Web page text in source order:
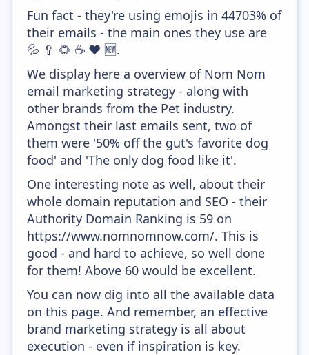
Fun fact - they're using emojis in 44703% of
their emails - the main ones they use are
💦 🥄 🌻 ☕ ❤️ 🆕.
We display here a overview of Nom Nom
email marketing strategy - along with
other brands from the Pet industry.
Amongst their last emails sent, two of
them were '50% off the gut's favorite dog
food' and 'The only dog food like it'.
One interesting note as well, about their
whole domain reputation and SEO - their
Authority Domain Ranking is 59 on
https://www.nomnomnow.com/. This is
good - and hard to achieve, so well done
for them! Above 60 would be excellent.
You can now dig into all the available data
on this page. And remember, an effective
brand marketing strategy is all about
execution - even if inspiration is key.